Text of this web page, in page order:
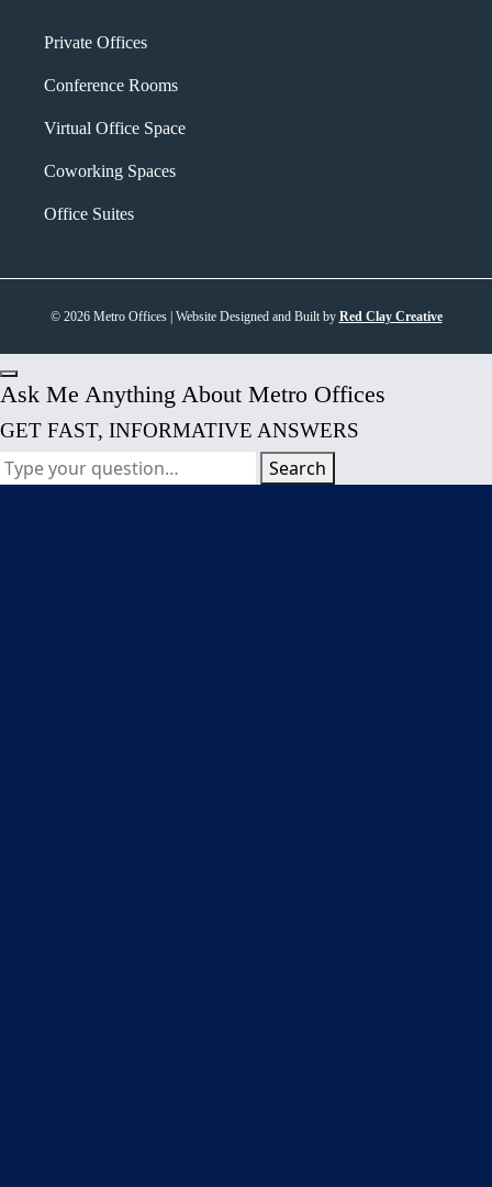
Private Offices
Conference Rooms
Virtual Office Space
Coworking Spaces
Office Suites
© 2026 Metro Offices | Website Designed and Built by Red Clay Creative
Ask Me Anything About Metro Offices
GET FAST, INFORMATIVE ANSWERS
Search